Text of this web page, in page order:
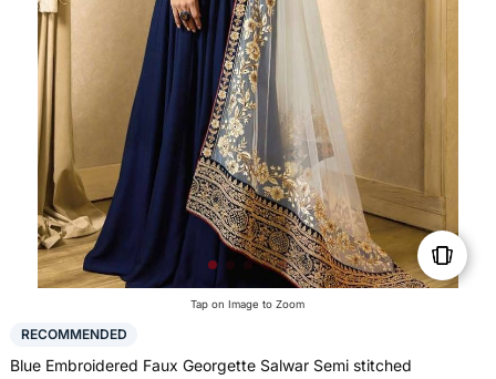
Tap on Image to Zoom
RECOMMENDED
Blue Embroidered Faux Georgette Salwar Semi stitched